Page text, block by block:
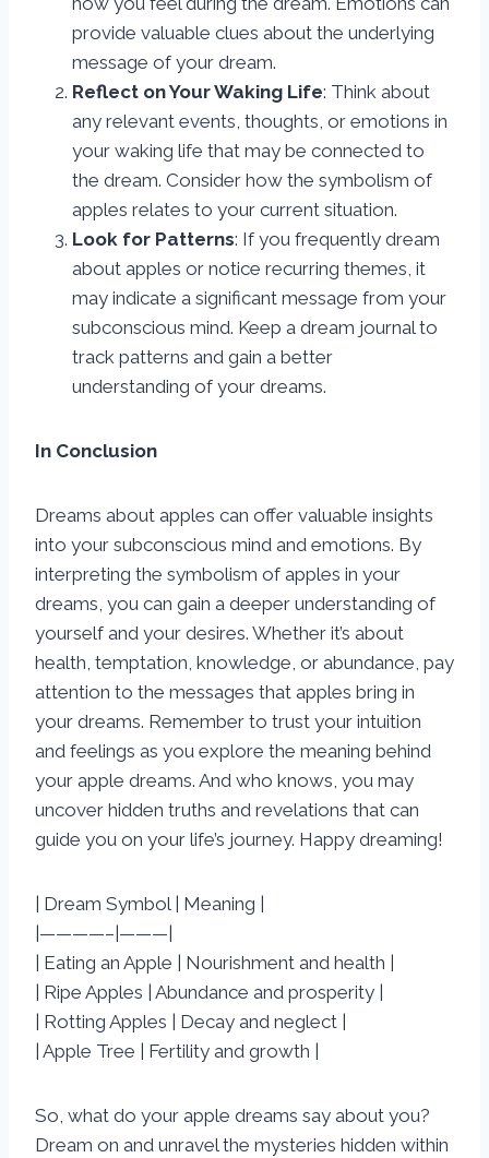
provide valuable clues about the underlying
message of your dream.
Reflect on Your Waking Life: Think about
any relevant events, thoughts, or emotions in
your waking life that may be connected to
the dream. Consider how the symbolism of
apples relates to your current situation.
Look for Patterns: If you frequently dream
about apples or notice recurring themes, it
may indicate a significant message from your
subconscious mind. Keep a dream journal to
track patterns and gain a better
understanding of your dreams.
In Conclusion
Dreams about apples can offer valuable insights
into your subconscious mind and emotions. By
interpreting the symbolism of apples in your
dreams, you can gain a deeper understanding of
yourself and your desires. Whether it’s about
health, temptation, knowledge, or abundance, pay
attention to the messages that apples bring in
your dreams. Remember to trust your intuition
and feelings as you explore the meaning behind
your apple dreams. And who knows, you may
uncover hidden truths and revelations that can
guide you on your life’s journey. Happy dreaming!
| Dream Symbol | Meaning |
|————–|———|
| Eating an Apple | Nourishment and health |
| Ripe Apples | Abundance and prosperity |
| Rotting Apples | Decay and neglect |
| Apple Tree | Fertility and growth |
So, what do your apple dreams say about you?
Dream on and unravel the mysteries hidden within